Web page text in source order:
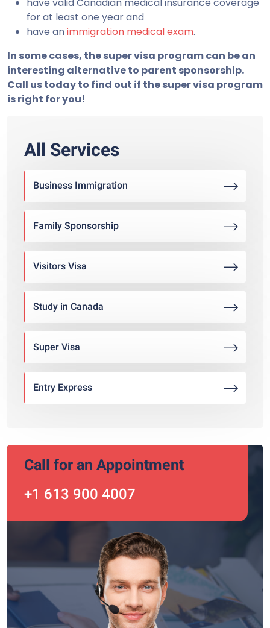
have valid Canadian medical insurance coverage
for at least one year and
have animmigration medical exam.
In some cases, the super visa program can be an
interesting alternative to parent sponsorship.
Call us today to find out if the super visa program
is right for you!
All Services
Business Immigration
Family Sponsorship
Visitors Visa
Study in Canada
Super Visa
Entry Express
Call for an Appointment
+1 613 900 4007